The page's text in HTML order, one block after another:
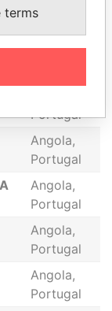
Angola,
Portugal
Angola,
Portugal
Angola,
Portugal
Angola,
Portugal
Angola,
Portugal
terms